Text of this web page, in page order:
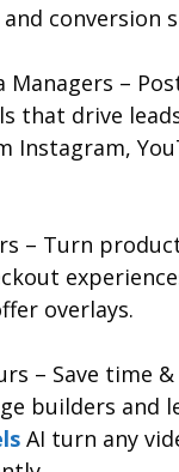
conversion
Managers –
that drive
Instagram,
– Turn
overlays.
– Save time
builders and
AI turn any